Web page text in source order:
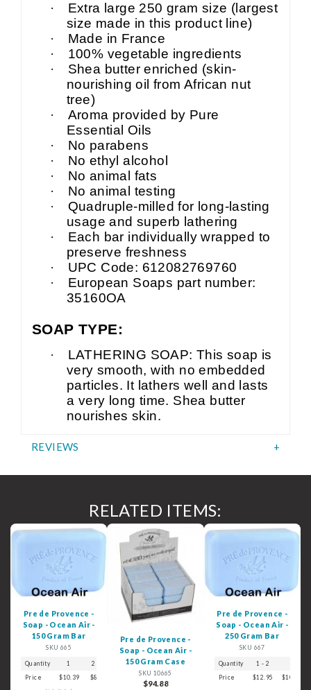
·
Extra large 250 gram size (largest
size made in this product line)
·
Made in France
·
100% vegetable ingredients
·
Shea butter enriched (skin-
nourishing oil from African nut
tree)
·
Aroma provided by Pure
Essential Oils
·
No parabens
·
No ethyl alcohol
·
No animal fats
·
No animal testing
·
Quadruple-milled for long-lasting
usage and superb lathering
·
Each bar individually wrapped to
preserve freshness
·
UPC Code: 612082769760
·
European Soaps part number:
35160OA
SOAP TYPE:
·
LATHERING SOAP: This soap is
very smooth, with no embedded
particles. It lathers well and lasts
a very long time. Shea butter
nourishes skin.
REVIEWS
RELATED ITEMS:
Pre de Provence -
Soap - Ocean Air -
150 Gram Bar
SKU 665
Quantity 1 2 - 3 4 - 5
6+
Price
$10.39 $8.99 $6.29
Pre de Provence -
Soap - Ocean Air -
150 Gram Case
SKU 10665
$94.88
Pre de Provence -
Soap - Ocean Air -
250 Gram Bar
SKU 667
Quantity 1 - 2
Price
$12.95 $10.59